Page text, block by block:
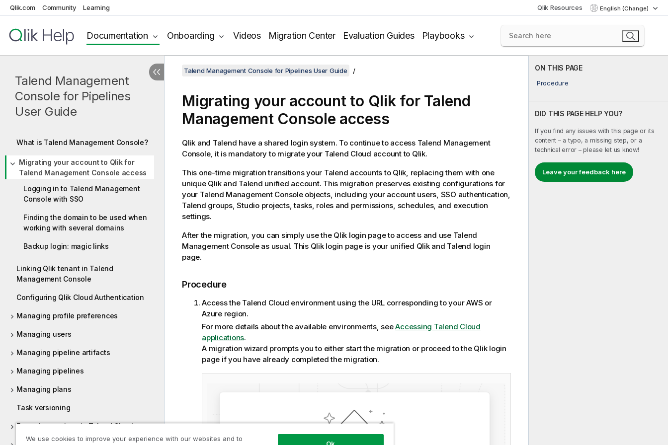
Qlik.com Community Learning Qlik Resources English (Change)
Documentation Onboarding Videos Migration Center Evaluation Guides Playbooks
Talend Management
Console for Pipelines
User Guide
What is Talend Management Console?
Migrating your account to Qlik for
Talend Management Console access
Logging in to Talend Management
Console with SSO
Finding the domain to be used when
working with several domains
Backup login: magic links
Linking Qlik tenant in Talend
Management Console
Configuring Qlik Cloud Authentication
Managing profile preferences
Managing users
Managing pipeline artifacts
Managing pipelines
Managing plans
Task versioning
Execution engines in Talend Cloud
ON THIS PAGE
Procedure
DID THIS PAGE HELP YOU?
If you find any issues with this page or its
content – a typo, a missing step, or a
technical error – please let us know!
Leave your feedback here
Talend Management Console for Pipelines User Guide
Migrating your account to Qlik for Talend
Management Console access
Qlik and Talend have a shared login system. To continue to access Talend Management
Console, it is mandatory to migrate your Talend Cloud account to Qlik.
This one-time migration transitions your Talend accounts to Qlik, replacing them with one
unique Qlik and Talend unified account. This migration preserves existing configurations for
your Talend Management Consoleobjects, including your account users, SSO authentication,
Talend groups, Studio projects, tasks, roles and permissions, schedules, and execution
settings.
After the migration, you can simply use the Qlik login page to access and use Talend
Management Consoleas usual. This Qlik login page is your unified Qlik and Talend login
page.
Procedure
Access the Talend Cloud environment using the URL corresponding to your AWS or
Azure region.
For more details about the available environments, seeAccessing Talend Cloud
applications.
A migration wizard prompts you to either start the migration or proceed to the Qlik login
page if you have already completed the migration.
We use cookies to improve your experience with our websites and to